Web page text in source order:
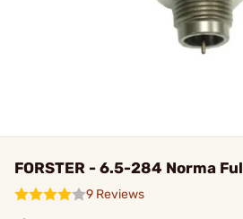
FORSTER - 6.5-284 Norma
9 Reviews